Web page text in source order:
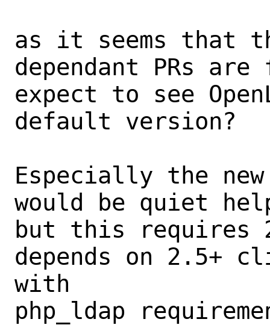
as it seems that
dependant PRs
expect to see
default version?
Especially the
would be quiet
but this requires
depends on 2.5+
with
php_ldap